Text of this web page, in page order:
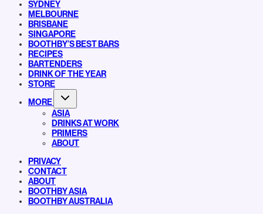
SYDNEY
MELBOURNE
BRISBANE
SINGAPORE
BOOTHBY’S BEST BARS
RECIPES
BARTENDERS
DRINK OF THE YEAR
STORE
MORE
ASIA
DRINKS AT WORK
PRIMERS
ABOUT
PRIVACY
CONTACT
ABOUT
BOOTHBY ASIA
BOOTHBY AUSTRALIA